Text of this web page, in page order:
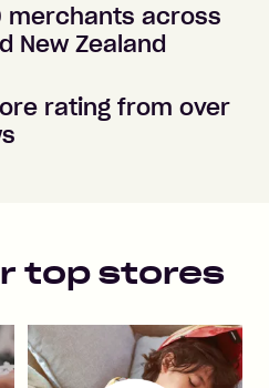
merchants across
New Zealand
rating from over
top stores